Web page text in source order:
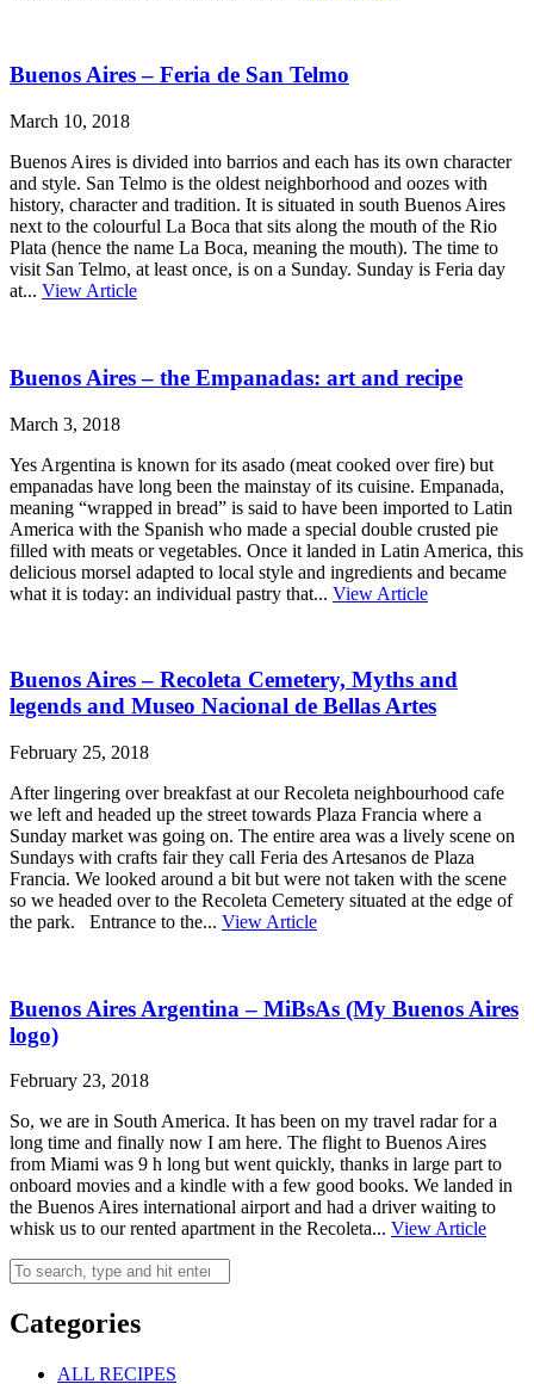
Buenos Aires – Feria de San Telmo
March 10, 2018
Buenos Aires is divided into barrios and each has its own character
and style. San Telmo is the oldest neighborhood and oozes with
history, character and tradition. It is situated in south Buenos Aires
next to the colourful La Boca that sits along the mouth of the Rio
Plata (hence the name La Boca, meaning the mouth). The time to
visit San Telmo, at least once, is on a Sunday. Sunday is Feria day
at... View Article
Buenos Aires – the Empanadas: art and recipe
March 3, 2018
Yes Argentina is known for its asado (meat cooked over fire) but
empanadas have long been the mainstay of its cuisine. Empanada,
meaning “wrapped in bread” is said to have been imported to Latin
America with the Spanish who made a special double crusted pie
filled with meats or vegetables. Once it landed in Latin America, this
delicious morsel adapted to local style and ingredients and became
what it is today: an individual pastry that... View Article
Buenos Aires – Recoleta Cemetery, Myths and
legends and Museo Nacional de Bellas Artes
February 25, 2018
After lingering over breakfast at our Recoleta neighbourhood cafe
we left and headed up the street towards Plaza Francia where a
Sunday market was going on. The entire area was a lively scene on
Sundays with crafts fair they call Feria des Artesanos de Plaza
Francia. We looked around a bit but were not taken with the scene
so we headed over to the Recoleta Cemetery situated at the edge of
the park. Entrance to the... View Article
Buenos Aires Argentina – MiBsAs (My Buenos Aires
logo)
February 23, 2018
So, we are in South America. It has been on my travel radar for a
long time and finally now I am here. The flight to Buenos Aires
from Miami was 9 h long but went quickly, thanks in large part to
onboard movies and a kindle with a few good books. We landed in
the Buenos Aires international airport and had a driver waiting to
whisk us to our rented apartment in the Recoleta... View Article
Categories
ALL RECIPES